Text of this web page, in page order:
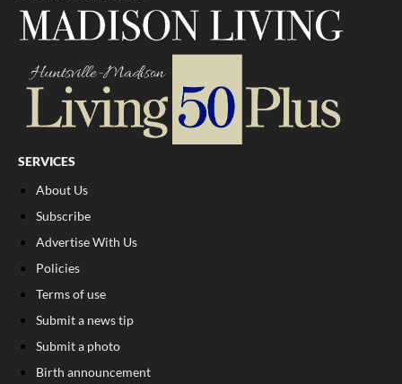
SERVICES
About Us
Subscribe
Advertise With Us
Policies
Terms of use
Submit a news tip
Submit a photo
Birth announcement